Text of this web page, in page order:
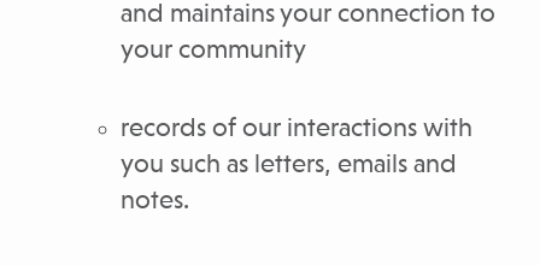
and maintains your connection to
your community
records of our interactions with
you such as letters, emails and
notes.